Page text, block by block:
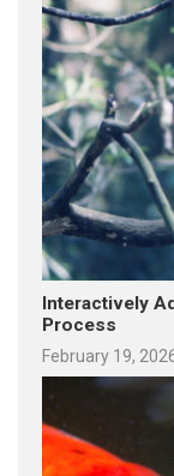
Interactively
Process
February 19,